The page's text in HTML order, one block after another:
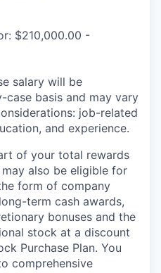
$210,000.00 -
salary will be
case basis and may vary
job-related
and experience.
of your total rewards
also be eligible for
form of company
term cash awards,
bonuses and the
stock at a discount
Purchase Plan. You
comprehensive